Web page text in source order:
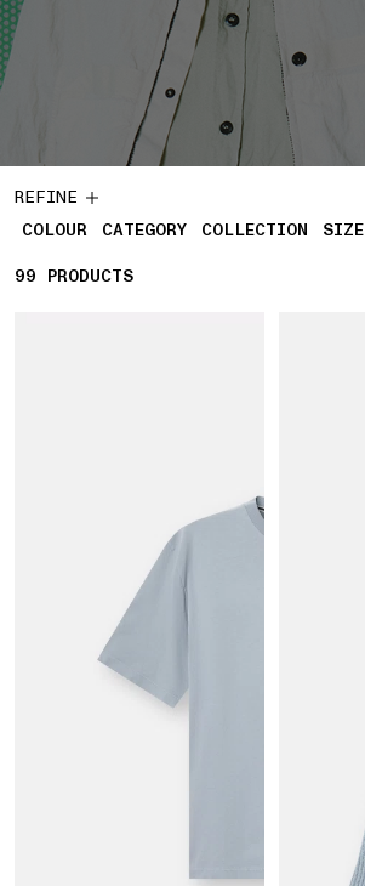
REFINE
COLOUR
CATEGORY COLLECTION SIZE
99 99 PRODUCTS
PRODUCTS